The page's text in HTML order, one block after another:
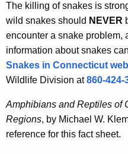
The killing of snakes is
wild snakes should NEVER
encounter a snake problem,
information about snakes
Snakes in Connecticut
Wildlife Division at860-424-
Amphibians and Reptiles of
Regions, by Michael W.
reference for this fact sheet.